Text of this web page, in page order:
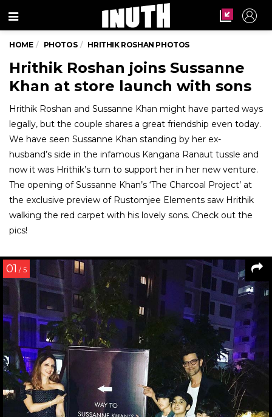
Menu
HOME PHOTOS HRITHIK ROSHAN PHOTOS
Hrithik Roshan joins Sussanne
Khan at store launch with sons
Hrithik Roshan and Sussanne Khan might have parted ways
legally, but the couple shares a great friendship even today.
We have seen Sussanne Khan standing by her ex-
husband’s side in the infamous Kangana Ranaut tussle and
now it was Hrithik’s turn to support her in her new venture.
The opening of Sussanne Khan’s ‘The Charcoal Project’ at
the exclusive preview of Rustomjee Elements saw Hrithik
walking the red carpet with his lovely sons. Check out the
pics!
01 / 5